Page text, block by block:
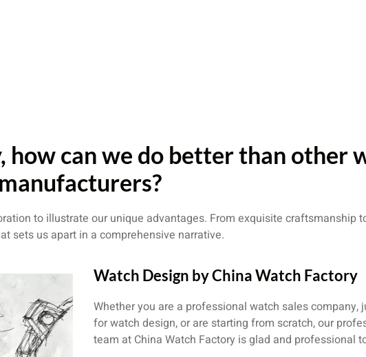
how can we do better than other
manufacturers?
to illustrate our unique advantages. From exquisite craftsmanship
sets us apart in a comprehensive narrative.
Watch Design by China Watch Factory
Whether you are a professional watch sales company,
for watch design, or are starting from scratch, our
team at China Watch Factory is glad and professional